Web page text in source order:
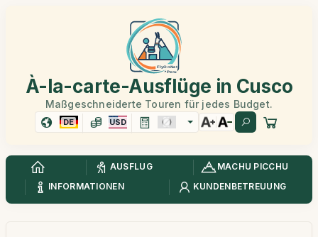
À-la-carte-Ausflüge in Cusco
Maßgeschneiderte Touren für jedes Budget.
DE USD
AUSFLUG
MACHU PICCHU
INFORMATIONEN
KUNDENBETREUUNG